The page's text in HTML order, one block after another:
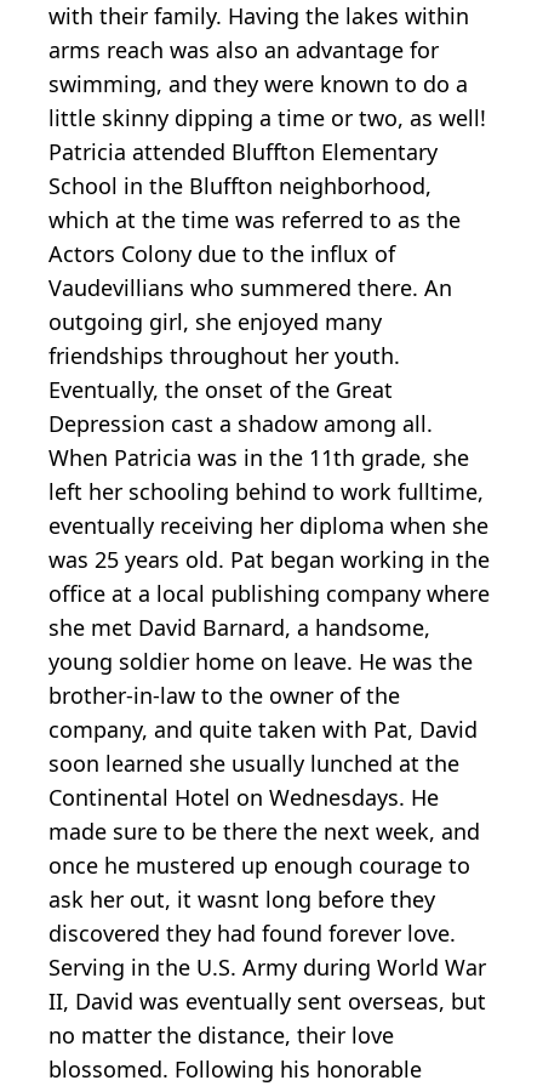
with their family. Having the lakes within
arms reach was also an advantage for
swimming, and they were known to do a
little skinny dipping a time or two, as well!
Patricia attended Bluffton Elementary
School in the Bluffton neighborhood,
which at the time was referred to as the
Actors Colony due to the influx of
Vaudevillians who summered there. An
outgoing girl, she enjoyed many
friendships throughout her youth.
Eventually, the onset of the Great
Depression cast a shadow among all.
When Patricia was in the 11th grade, she
left her schooling behind to work fulltime,
eventually receiving her diploma when she
was 25 years old. Pat began working in the
office at a local publishing company where
she met David Barnard, a handsome,
young soldier home on leave. He was the
brother-in-law to the owner of the
company, and quite taken with Pat, David
soon learned she usually lunched at the
Continental Hotel on Wednesdays. He
made sure to be there the next week, and
once he mustered up enough courage to
ask her out, it wasnt long before they
discovered they had found forever love.
Serving in the U.S. Army during World War
II, David was eventually sent overseas, but
no matter the distance, their love
blossomed. Following his honorable